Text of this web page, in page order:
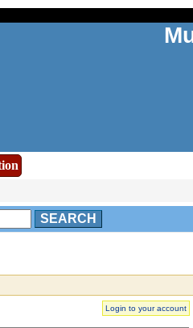
SEARCH
Login to your account